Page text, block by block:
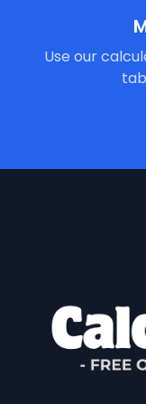
Use our